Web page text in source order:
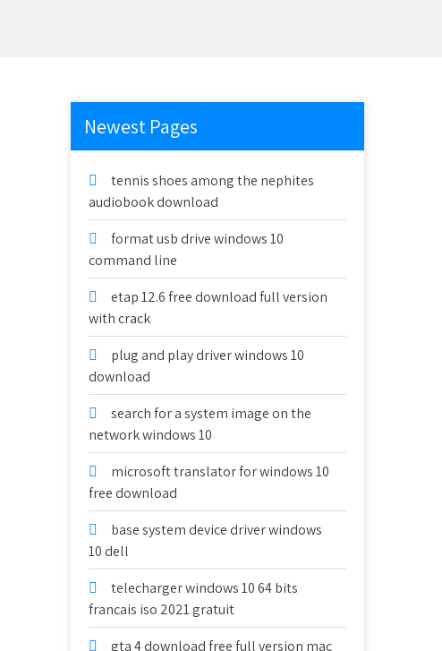
Newest Pages
tennis shoes among the nephites
audiobook download
format usb drive windows 10
command line
etap 12.6 free download full version
with crack
plug and play driver windows 10
download
search for a system image on the
network windows 10
microsoft translator for windows 10
free download
base system device driver windows
10 dell
telecharger windows 10 64 bits
francais iso 2021 gratuit
gta 4 download free full version mac